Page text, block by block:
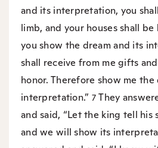
and its interpretation, you
limb, and your houses shall be
you show the dream and its
shall receive from me gifts
honor. Therefore show me the
interpretation.” 7They
and said, “Let the king tell his
and we will show its